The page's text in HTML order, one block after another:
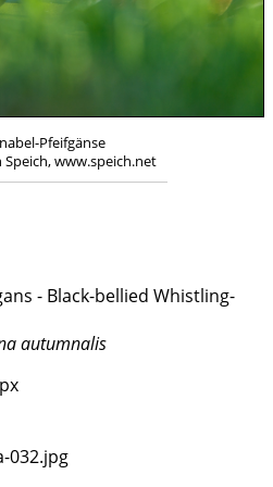
Pfeifgänse
www.speich.net
- Black-bellied Whistling-
autumnalis
032.jpg